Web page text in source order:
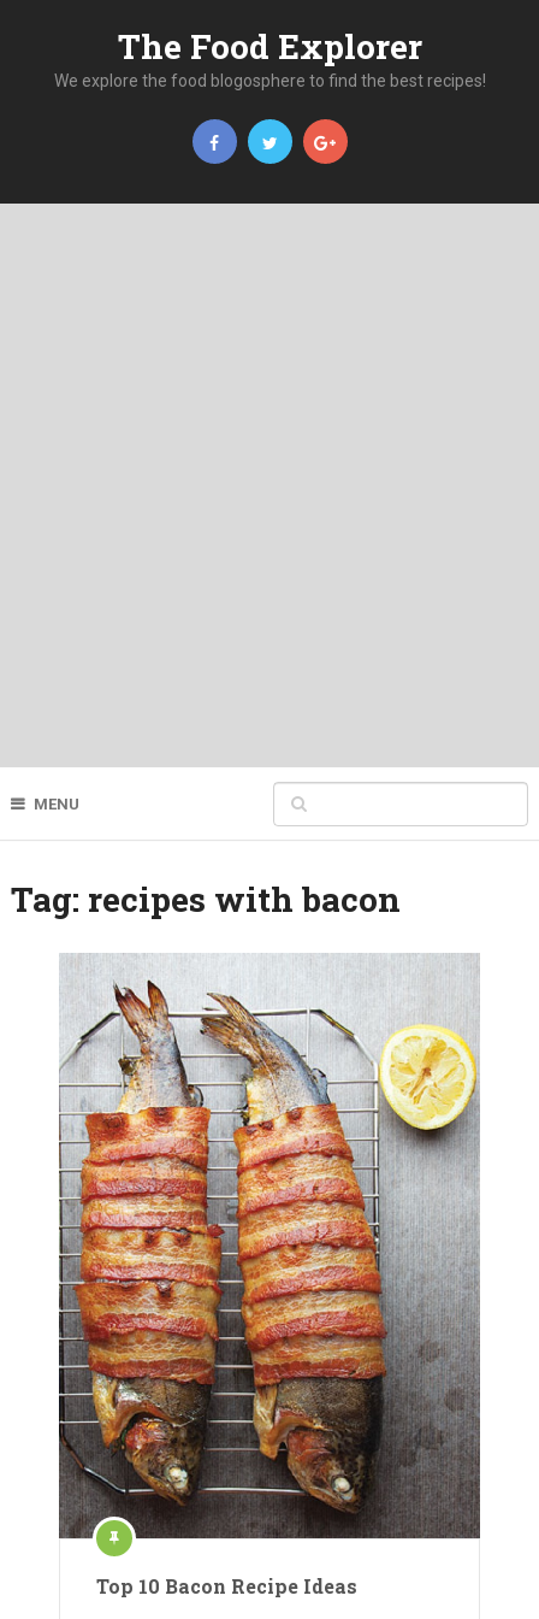
The Food Explorer
We explore the food blogosphere to find the best recipes!
MENU
Tag: recipes with bacon
Top 10 Bacon Recipe Ideas